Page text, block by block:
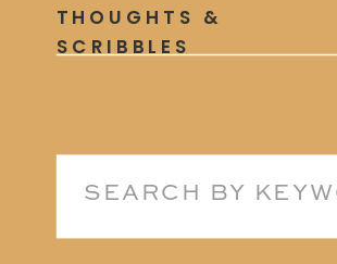
THOUGHTS &
SCRIBBLES
Search